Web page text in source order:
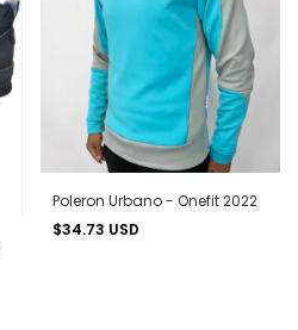
Poleron Urbano - Onefit 2022
$34.73 USD